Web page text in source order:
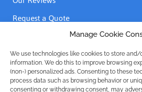
Manage Cookie
We use technologies like cookies to store
information. We do this to improve browsing
(non-) personalized ads. Consenting to these
process data such as browsing behavior or
consenting or withdrawing consent, may
Request a Quote
Accreditations